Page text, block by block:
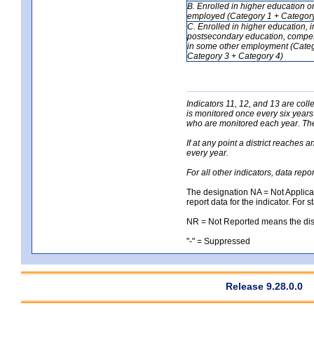
B. Enrolled in higher education
employed (Category 1 +
C. Enrolled in higher education,
postsecondary education,
in some other employment
Category 3 + Category 4)
Indicators 11, 12, and 13 are
is monitored once every six
who are monitored each year.
If at any point a district reaches
every year.
For all other indicators, data
The designation NA = Not
report data for the indicator. For
NR = Not Reported means the
"-" = Suppressed
Release 9.28.0.0